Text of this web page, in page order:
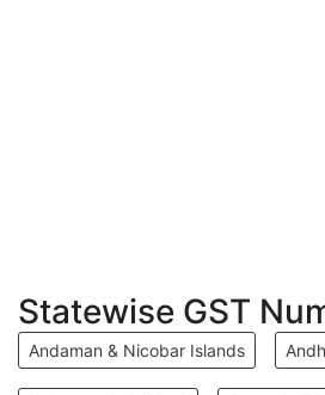
Statewise GST
Andaman & Nicobar Islands